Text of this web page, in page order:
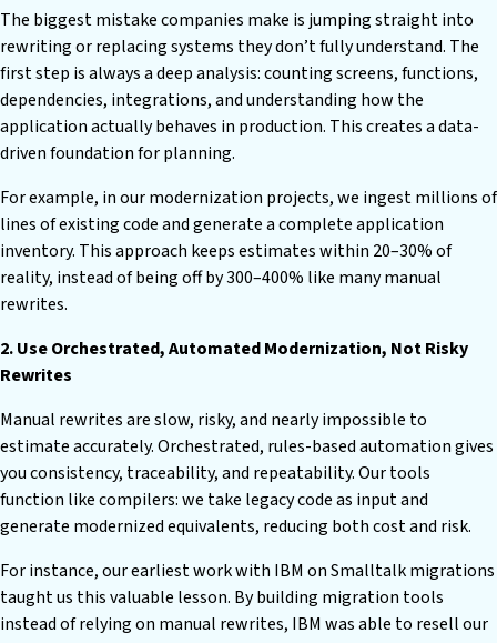
The biggest mistake companies make is jumping straight into
rewriting or replacing systems they don’t fully understand. The
first step is always a deep analysis: counting screens, functions,
dependencies, integrations, and understanding how the
application actually behaves in production. This creates a data-
driven foundation for planning.
For example, in our modernization projects, we ingest millions of
lines of existing code and generate a complete application
inventory. This approach keeps estimates within 20–30% of
reality, instead of being off by 300–400% like many manual
rewrites.
2. Use Orchestrated, Automated Modernization, Not Risky
Rewrites
Manual rewrites are slow, risky, and nearly impossible to
estimate accurately. Orchestrated, rules-based automation gives
you consistency, traceability, and repeatability. Our tools
function like compilers: we take legacy code as input and
generate modernized equivalents, reducing both cost and risk.
For instance, our earliest work with IBM on Smalltalk migrations
taught us this valuable lesson. By building migration tools
instead of relying on manual rewrites, IBM was able to resell our